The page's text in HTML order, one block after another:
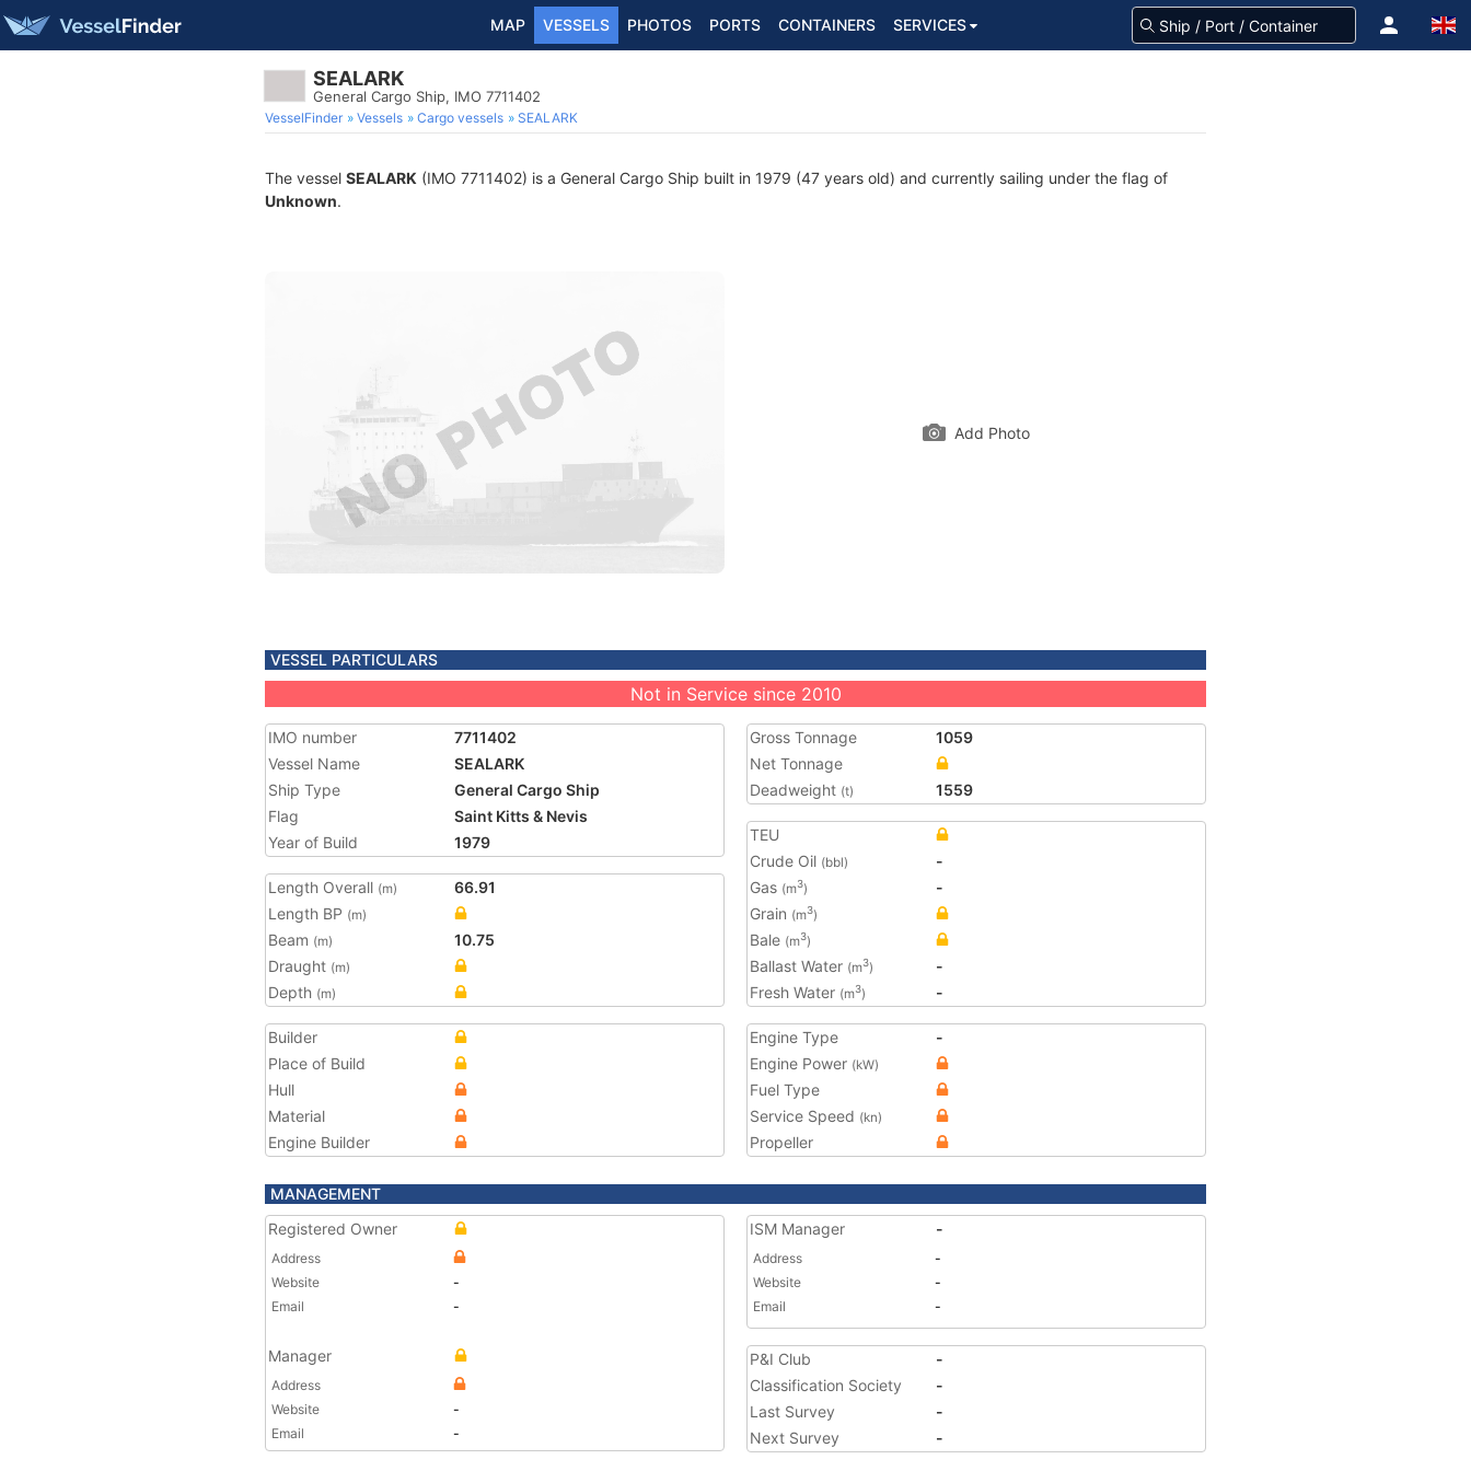
MAP VESSELS PHOTOS PORTS CONTAINERS SERVICES
SEALARK
General Cargo Ship, IMO 7711402
VesselFinder Vessels Cargo vessels SEALARK
The vessel SEALARK (IMO 7711402) is a General Cargo Ship built in 1979 (47 years old) and currently sailing under the flag of
Unknown.
Add Photo
VESSEL PARTICULARS
Not in Service since 2010
IMO number
7711402
Vessel Name
SEALARK
Ship Type
General Cargo Ship
Flag
Saint Kitts & Nevis
Year of Build
1979
Length Overall (m)
66.91
Length BP (m)
Beam (m)
10.75
Draught (m)
Depth (m)
Gross Tonnage
1059
Net Tonnage
Deadweight (t) 1559
TEU
Crude Oil (bbl)
-
Gas (m3)
-
Grain (m3)
Bale (m3)
Ballast Water (m3)
-
Fresh Water (m3) -
Builder
Place of Build
Hull
Material
Engine Builder
Engine Type
-
Engine Power (kW)
Fuel Type
Service Speed (kn)
Propeller
MANAGEMENT
Registered Owner
Address
Website
-
Email
-
Manager
Address
Website
-
Email
-
ISM Manager -
Address
-
Website
-
Email
-
P&I Club
-
Classification Society
-
Last Survey
-
Next Survey
-